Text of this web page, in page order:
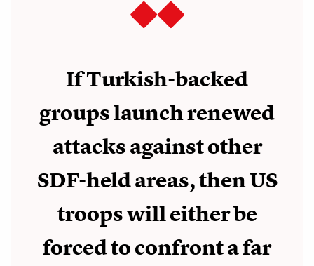
If Turkish-backed
groups launch renewed
attacks against other
SDF-held areas, then US
troops will either be
forced to confront a far